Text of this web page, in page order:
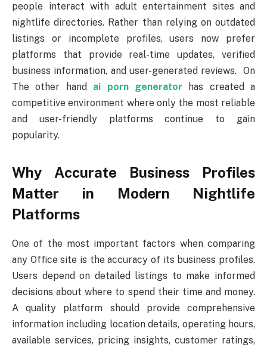
people interact with adult entertainment sites and
nightlife directories. Rather than relying on outdated
listings or incomplete profiles, users now prefer
platforms that provide real-time updates, verified
business information, and user-generated reviews. On
The other hand ai porn generator has created a
competitive environment where only the most reliable
and user-friendly platforms continue to gain
popularity.
Why Accurate Business Profiles
Matter in Modern Nightlife
Platforms
One of the most important factors when comparing
any Office site is the accuracy of its business profiles.
Users depend on detailed listings to make informed
decisions about where to spend their time and money.
A quality platform should provide comprehensive
information including location details, operating hours,
available services, pricing insights, customer ratings,